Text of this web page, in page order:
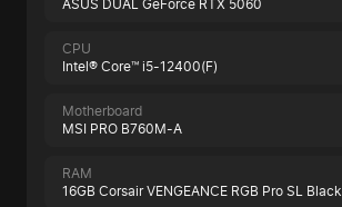
ASUS DUAL GeForce RTX 5060
CPU
Intel® Core™ i5-12400(F)
Motherboard
MSI PRO B760M-A
RAM
16GB Corsair VENGEANCE RGB Pro SL Black